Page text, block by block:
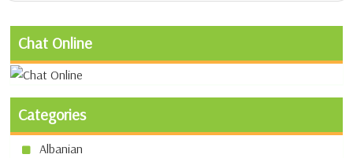
Chat Online
Categories
Albanian